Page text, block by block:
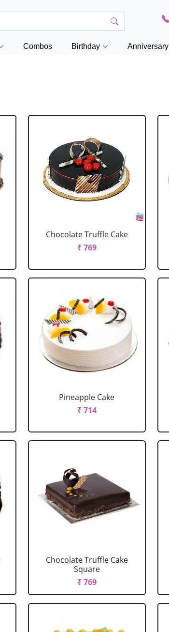
Combos Birthday Anniversary
Chocolate Truffle Cake
₹ 769
Pineapple Cake
₹ 714
Chocolate Truffle Cake
Square
₹ 769